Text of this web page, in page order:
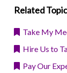
Related
Take My
Hire Us to
Pay Our